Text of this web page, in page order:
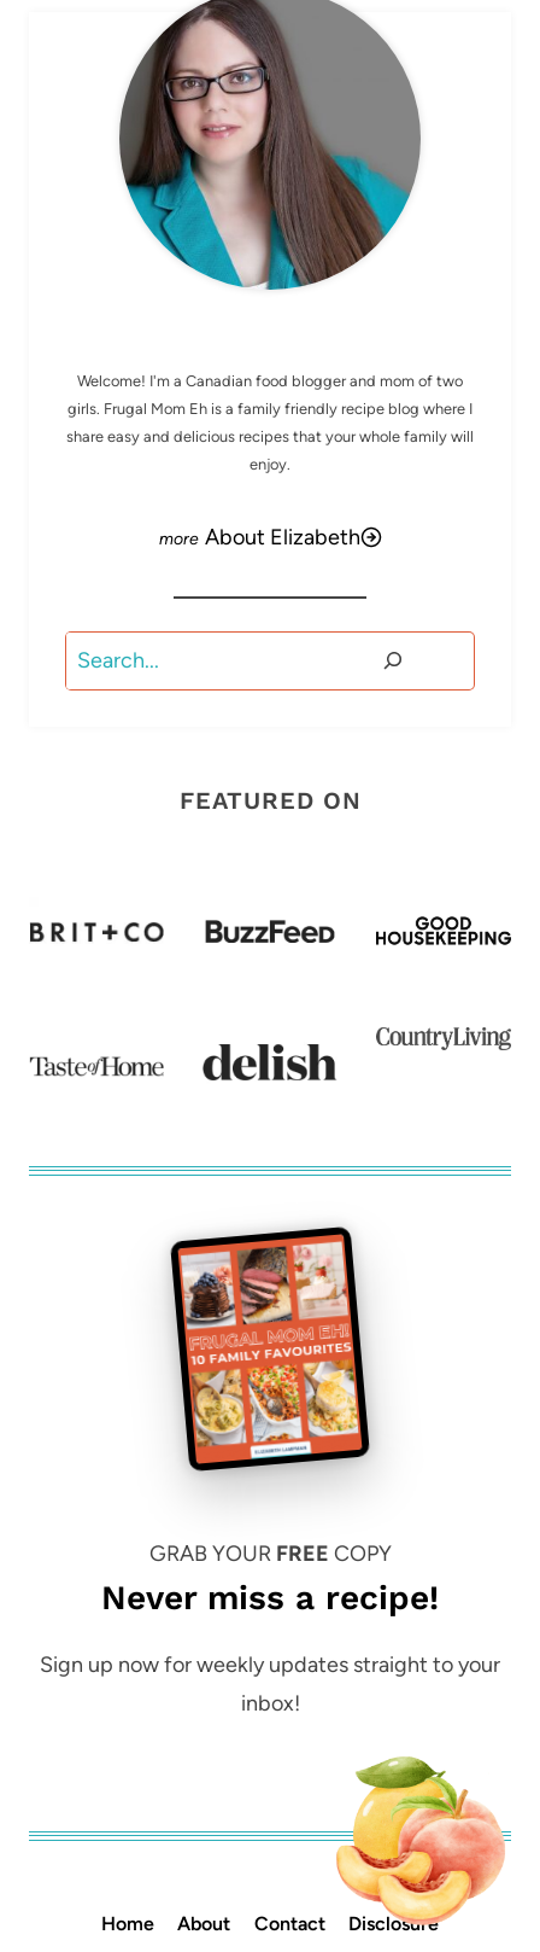
MEET ELIZABETH
Welcome! I'm a Canadian food blogger and mom of two
girls. Frugal Mom Eh is a family friendly recipe blog where I
share easy and delicious recipes that your whole family will
enjoy.
About Elizabeth
Search
FEATURED ON
GRAB YOUR FREE COPY
Never miss a recipe!
Sign up now for weekly updates straight to your
inbox!
Home About Contact Disclosure